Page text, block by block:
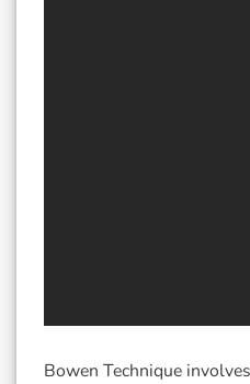
Bowen Technique